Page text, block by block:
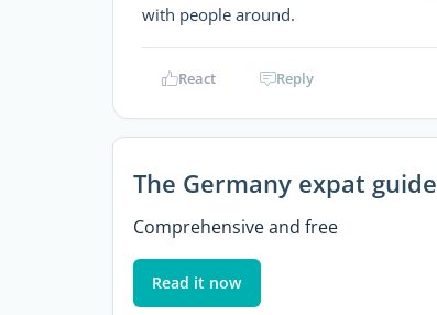
with people around.
React Reply
The Germany expat guide
Comprehensive and free
Read it now